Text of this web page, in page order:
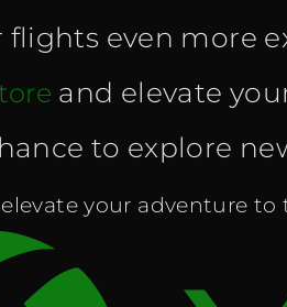
flights even more
and elevate
to explore
your adventure to